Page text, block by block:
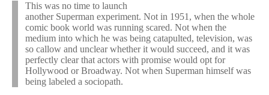
This was no time to launch
another Superman experiment. Not in 1951, when the whole
comic book world was running scared. Not when the
medium into which he was being catapulted, television, was
so callow and unclear whether it would succeed, and it was
perfectly clear that actors with promise would opt for
Hollywood or Broadway. Not when Superman himself was
being labeled a sociopath.